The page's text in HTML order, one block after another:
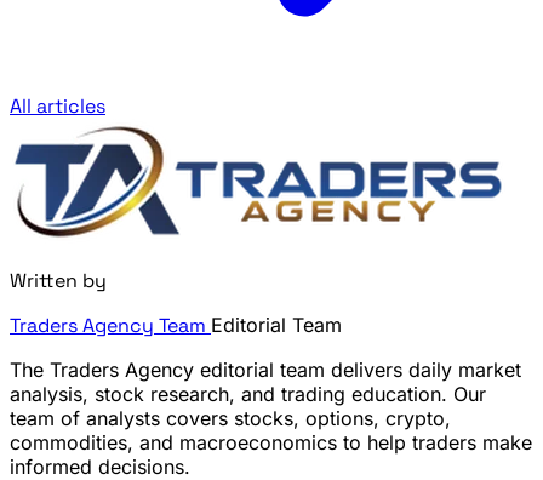
All articles
Written by
Traders Agency Team Editorial Team
The Traders Agency editorial team delivers daily market
analysis, stock research, and trading education. Our
team of analysts covers stocks, options, crypto,
commodities, and macroeconomics to help traders make
informed decisions.